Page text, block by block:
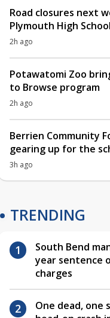
Road closures next
Plymouth High School
2h ago
Potawatomi Zoo
to Browse program
2h ago
Berrien Community
gearing up for the
3h ago
TRENDING
South Bend
year sentence
charges
One dead, one